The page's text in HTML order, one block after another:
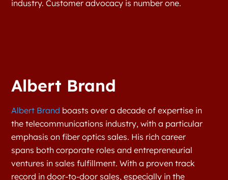
industry. Customer advocacy is number one.
Albert Brand
Albert Brand boasts over a decade of expertise in
the telecommunications industry, with a particular
emphasis on fiber optics sales. His rich career
spans both corporate roles and entrepreneurial
ventures in sales fulfillment. With a proven track
record in door-to-door sales, especially in the